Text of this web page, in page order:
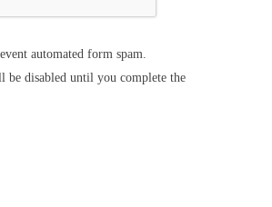
automated form spam.
be disabled until you complete the